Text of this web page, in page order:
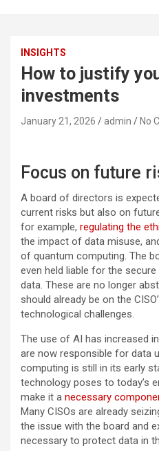
INSIGHTS
How to justify
investments
January 21, 2026 admin No
Focus on future
A board of directors is
current risks but also on
for example, regulating the
the impact of data misuse,
of quantum computing. The
even held liable for the
data. These are no longer
should already be on the
technological challenges.
The use of AI has increased
are now responsible for data
computing is still in its early
technology poses to today’s
make it a necessary
Many CISOs are already
the issue with the board and
necessary to protect data in